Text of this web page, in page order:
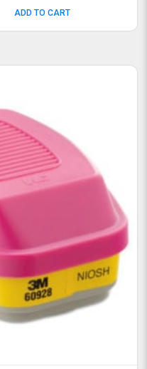
ADD TO CART